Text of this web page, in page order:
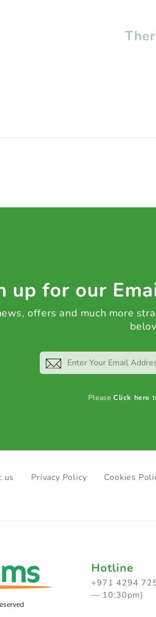
up for our
offers and much more
PleaseClick here
us Privacy Policy Cookies
Hotline
+971 4294
— 10:30pm)